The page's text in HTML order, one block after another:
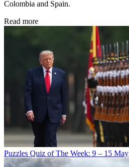
Colombia and Spain.
Read more
Puzzles Quiz of The Week: 9 – 15 May